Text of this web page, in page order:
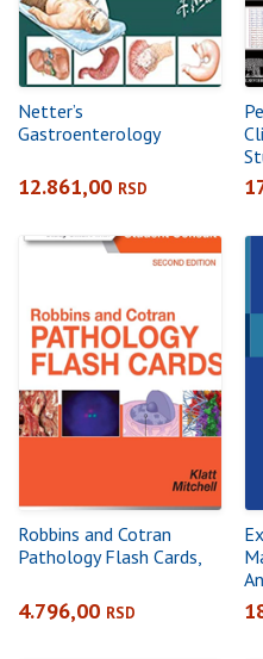
Netter’s
Gastroenterology
12.861,00 RSD
Robbins and Cotran
Pathology Flash Cards,
4.796,00 RSD